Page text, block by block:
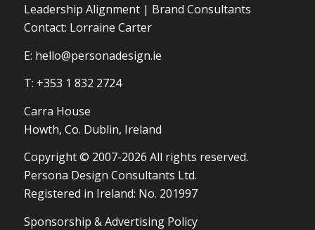
Leadership Alignment | Brand Consultants
Contact: Lorraine Carter
E: hello@personadesign.ie
T: +353 1 832 2724
Carra House
Howth, Co. Dublin, Ireland
Copyright © 2007-2026 All rights reserved.
Persona Design Consultants Ltd.
Registered in Ireland: No. 201997
Sponsorship & Advertising Policy